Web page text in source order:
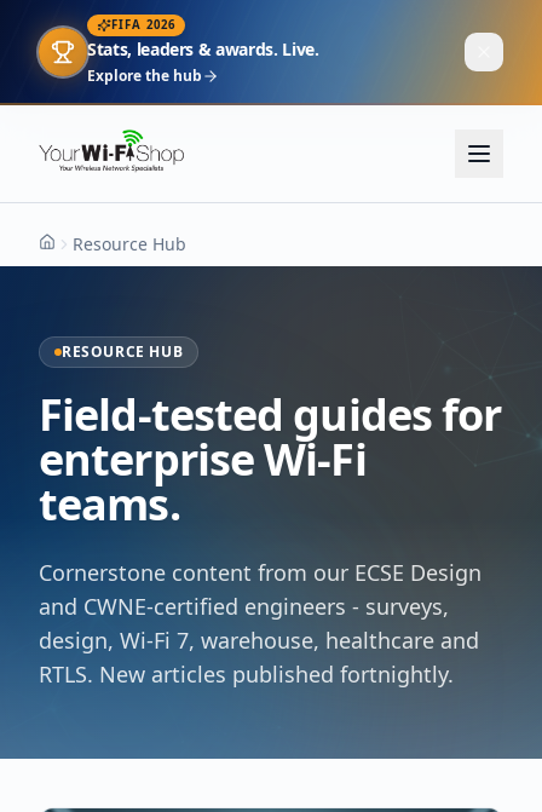
FIFA 2026
Stats, leaders & awards. Live.
Explore the hub
HomeResource Hub
RESOURCE HUB
Field-tested guides for
enterprise Wi-Fi
teams.
Cornerstone content from our ECSE Design
and CWNE-certified engineers - surveys,
design, Wi-Fi 7, warehouse, healthcare and
RTLS. New articles published fortnightly.